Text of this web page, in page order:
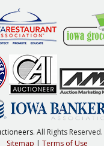
. All Rights Reserved.
Sitemap | Terms of Use